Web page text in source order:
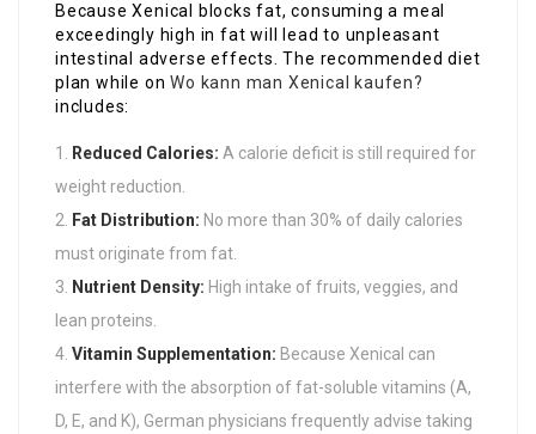
Because Xenical blocks fat, consuming a meal
exceedingly high in fat will lead to unpleasant
intestinal adverse effects. The recommended diet
plan while onWo kann man Xenical kaufen?
includes:
Reduced Calories: A calorie deficit is still required for
weight reduction.
Fat Distribution: No more than 30% of daily calories
must originate from fat.
Nutrient Density: High intake of fruits, veggies, and
lean proteins.
Vitamin Supplementation: Because Xenical can
interfere with the absorption of fat-soluble vitamins (A,
D, E, and K), German physicians frequently advise taking